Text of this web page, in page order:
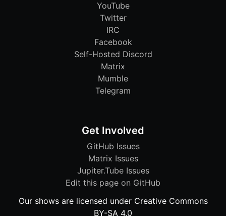
YouTube
Twitter
IRC
Facebook
Self-Hosted Discord
Matrix
Mumble
Telegram
Get Involved
GitHub Issues
Matrix Issues
Jupiter.Tube Issues
Edit this page on GitHub
Our shows are licensed under Creative Commons
BY-SA 4.0